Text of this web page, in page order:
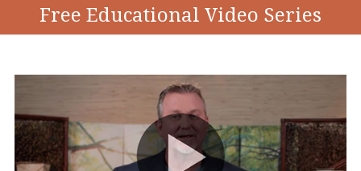
Free Educational Video Series